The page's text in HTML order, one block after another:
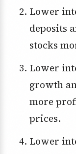
Lower interest rates make term
deposits
stocks
Lower interest rates help economic
growth
more
prices.
Lower interest rates help companies